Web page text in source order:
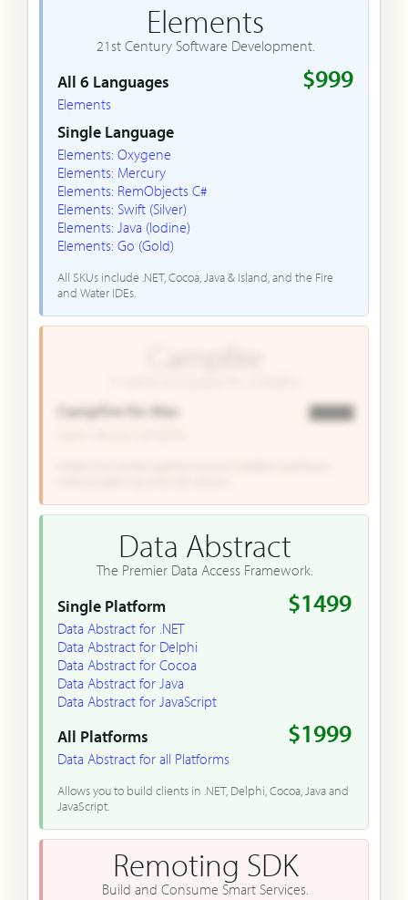
Elements
21st Century Software Development.
All 6 Languages $999
Elements
Single Language
Elements: Oxygene
Elements: Mercury
Elements: RemObjects C#
Elements: Swift (Silver)
Elements: Java (Iodine)
Elements: Go (Gold)
All SKUs include .NET, Cocoa, Java & Island, and the Fire
and Water IDEs.
Campfire for Mac
▇▇▇▇
Data Abstract
The Premier Data Access Framework.
Single Platform $1499
Data Abstract for .NET
Data Abstract for Delphi
Data Abstract for Cocoa
Data Abstract for Java
Data Abstract for JavaScript
All Platforms $1999
Data Abstract for all Platforms
Allows you to build clients in .NET, Delphi, Cocoa, Java and
JavaScript.
Remoting SDK
Build and Consume Smart Services.